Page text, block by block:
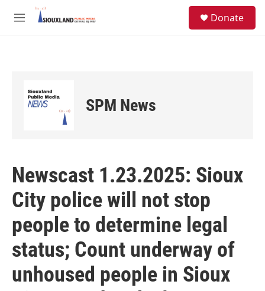
Skip to main content
M
Donate
SPM News
Newscast 1.23.2025: Sioux
City police will not stop
people to determine legal
status; Count underway of
unhoused people in Sioux